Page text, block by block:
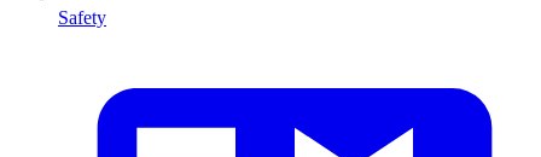
Safety